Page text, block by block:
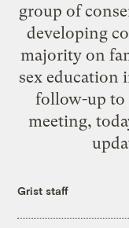
group of
developing
majority on
sex education
follow-up to
meeting,
Grist staff